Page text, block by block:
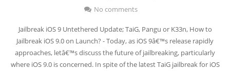
No comments
Jailbreak iOS 9 Untethered Update; TaiG, Pangu or K33n, How to
Jailbreak iOS 9.0 on Launch? - Today, as iOS 9â€™s release rapidly
approaches, letâ€™s discuss the future of jailbreaking, particularly
where iOS 9.0 is concerned. In spite of the latest TaiG jailbreak for iOS